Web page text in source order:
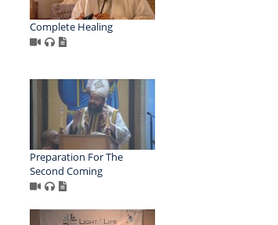
Complete Healing
Preparation For The
Second Coming